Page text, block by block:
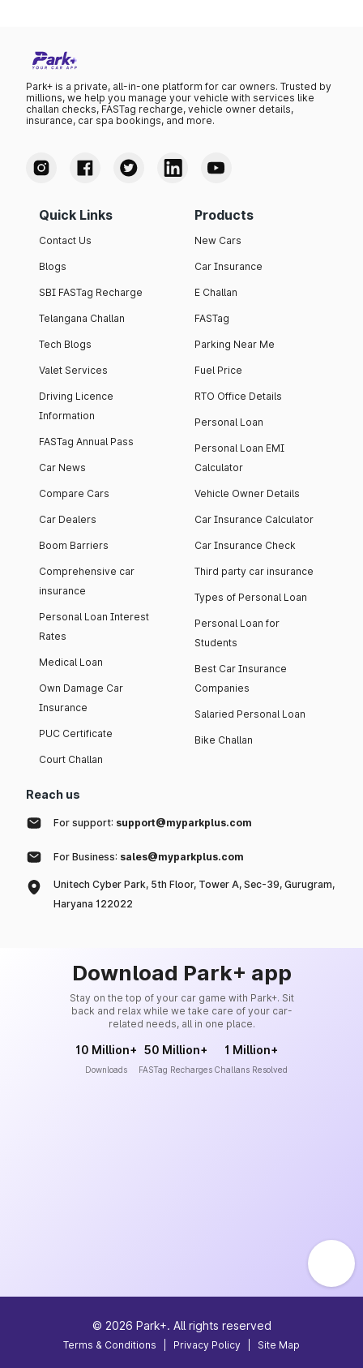
Park+ is a private, all-in-one platform for car owners. Trusted by
millions, we help you manage your vehicle with services like
challan checks, FASTag recharge, vehicle owner details,
insurance, car spa bookings, and more.
Quick Links
Contact Us
Blogs
SBI FASTag Recharge
Telangana Challan
Tech Blogs
Valet Services
Driving Licence
Information
FASTag Annual Pass
Car News
Compare Cars
Car Dealers
Boom Barriers
Comprehensive car
insurance
Personal Loan Interest
Rates
Medical Loan
Own Damage Car
Insurance
PUC Certificate
Court Challan
Products
New Cars
Car Insurance
E Challan
FASTag
Parking Near Me
Fuel Price
RTO Office Details
Personal Loan
Personal Loan EMI
Calculator
Vehicle Owner Details
Car Insurance Calculator
Car Insurance Check
Third party car insurance
Types of Personal Loan
Personal Loan for
Students
Best Car Insurance
Companies
Salaried Personal Loan
Bike Challan
Reach us
For support: support@myparkplus.com
For Business: sales@myparkplus.com
Unitech Cyber Park, 5th Floor, Tower A, Sec-39, Gurugram,
Haryana 122022
Download Park+ app
Stay on the top of your car game with Park+. Sit
back and relax while we take care of your car-
related needs, all in one place.
10 Million+
Downloads
50 Million+
FASTag Recharges
1 Million+
Challans Resolved
© 2026 Park+. All rights reserved
Terms & Conditions Privacy Policy Site Map